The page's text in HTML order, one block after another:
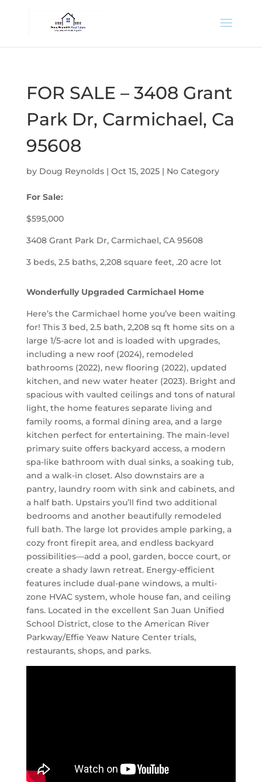
FOR SALE – 3408 Grant
Park Dr, Carmichael, Ca
95608
by Doug Reynolds| Oct 15, 2025| No Category
For Sale:
$595,000
3408 Grant Park Dr, Carmichael, CA 95608
3 beds, 2.5 baths, 2,208 square feet, .20 acre lot
Wonderfully Upgraded Carmichael Home
Here’s the Carmichael home you’ve been waiting
for! This 3 bed, 2.5 bath, 2,208 sq ft home sits on a
large 1/5-acre lot and is loaded with upgrades,
including a new roof (2024), remodeled
bathrooms (2022), new flooring (2022), updated
kitchen, and new water heater (2023). Bright and
spacious with vaulted ceilings and tons of natural
light, the home features separate living and
family rooms, a formal dining area, and a large
kitchen perfect for entertaining. The main-level
primary suite offers backyard access, a modern
spa-like bathroom with dual sinks, a soaking tub,
and a walk-in closet. Also downstairs are a
pantry, laundry room with sink and cabinets, and
a half bath. Upstairs you’ll find two additional
bedrooms and another beautifully remodeled
full bath. The large lot provides ample parking, a
cozy front firepit area, and endless backyard
possibilities—add a pool, garden, bocce court, or
create a shady lawn retreat. Energy-efficient
features include dual-pane windows, a multi-
zone HVAC system, whole house fan, and ceiling
fans. Located in the excellent San Juan Unified
School District, close to the American River
Parkway/Effie Yeaw Nature Center trials,
restaurants, shops, and parks.